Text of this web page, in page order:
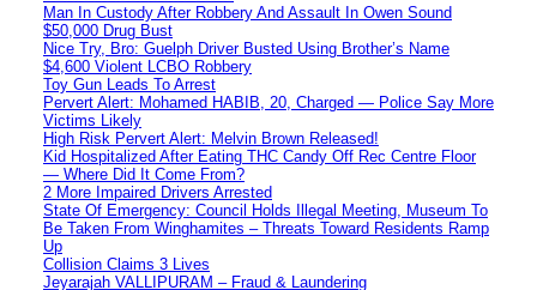
Man In Custody After Robbery And Assault In Owen Sound
$50,000 Drug Bust
Nice Try, Bro: Guelph Driver Busted Using Brother’s Name
$4,600 Violent LCBO Robbery
Toy Gun Leads To Arrest
Pervert Alert: Mohamed HABIB, 20, Charged — Police Say More
Victims Likely
High Risk Pervert Alert: Melvin Brown Released!
Kid Hospitalized After Eating THC Candy Off Rec Centre Floor
— Where Did It Come From?
2 More Impaired Drivers Arrested
State Of Emergency: Council Holds Illegal Meeting, Museum To
Be Taken From Winghamites – Threats Toward Residents Ramp
Up
Collision Claims 3 Lives
Jeyarajah VALLIPURAM – Fraud & Laundering